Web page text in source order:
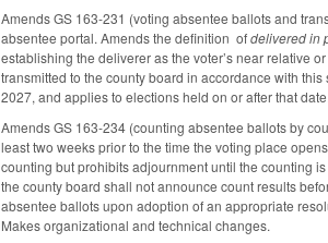
Amends GS 163-231 (voting absentee ballots and
absentee portal. Amends the definition ofdelivered in
establishing the deliverer as the voter’s near relative
transmitted to the county board in accordance with
2027, and applies to elections held on or after that date.
Amends GS 163-234 (counting absentee ballots by
least two weeks prior to the time the voting place
counting but prohibits adjournment until the counting
the county board shall not announce count results
absentee ballots upon adoption of an appropriate
Makes organizational and technical changes.